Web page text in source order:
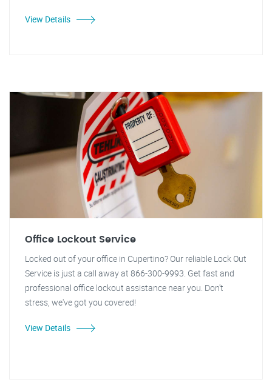
View Details
Office Lockout Service
Locked out of your office in Cupertino? Our reliable Lock Out
Service is just a call away at 866-300-9993. Get fast and
professional office lockout assistance near you. Don't
stress, we've got you covered!
View Details